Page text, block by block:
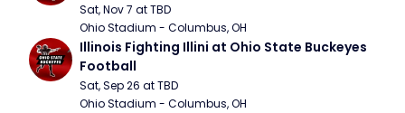
Sat, Nov 7 at TBD
Ohio Stadium - Columbus, OH
Illinois Fighting Illini at Ohio State Buckeyes
Football
Sat, Sep 26 at TBD
Ohio Stadium - Columbus, OH